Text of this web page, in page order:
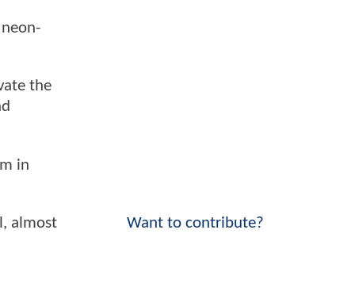
the
in
almost
Want to contribute?